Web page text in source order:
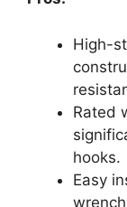
High-
Rated
hooks.
Easy